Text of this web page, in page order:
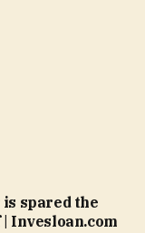
spared the
Invesloan.com